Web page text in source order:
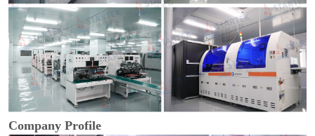
Company Profile